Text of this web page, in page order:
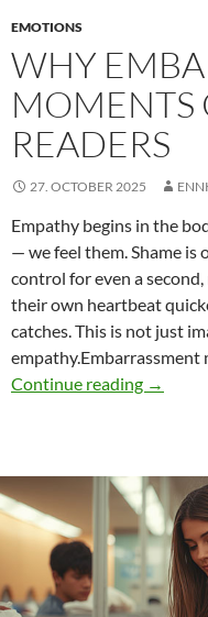
EMOTIONS
WHY
MOMENTS
READERS
27. OCTOBER 2025
Empathy begins in the
— we feel them. Shame is
control for even a
their own heartbeat
catches. This is not just
empathy.Embarrassment
Continue reading Why
Readers
→